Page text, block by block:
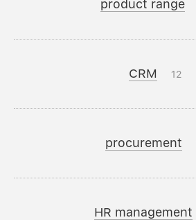
product range
CRM 12
procurement
HR management